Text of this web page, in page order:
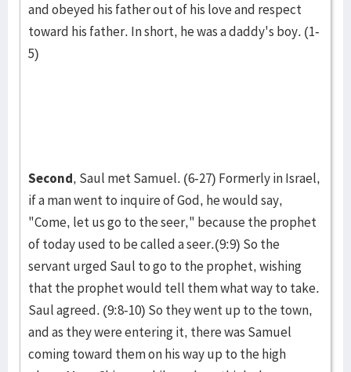
and obey­ed his father out of his love and respect
toward his father. In short, he was a daddy's boy. (1-
5)
Second, Saul met Samuel. (6-27) Formerly in Israel,
if a man went to inquire of God, he would say,
"Come, let us go to the seer," because the prophet
of today used to be called a seer.(9:9) So the
servant urged Saul to go to the prophet, wishing
that the prophet would tell them what way to take.
Saul agreed. (9:8-10) So they went up to the town,
and as they were entering it, there was Samuel
coming toward them on his way up to the high